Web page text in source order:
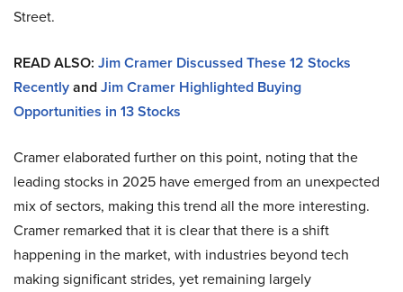
Street.
READ ALSO: Jim Cramer Discussed These 12 Stocks
RecentlyandJim Cramer Highlighted Buying
Opportunities in 13 Stocks
Cramer elaborated further on this point, noting that the
leading stocks in 2025 have emerged from an unexpected
mix of sectors, making this trend all the more interesting.
Cramer remarked that it is clear that there is a shift
happening in the market, with industries beyond tech
making significant strides, yet remaining largely